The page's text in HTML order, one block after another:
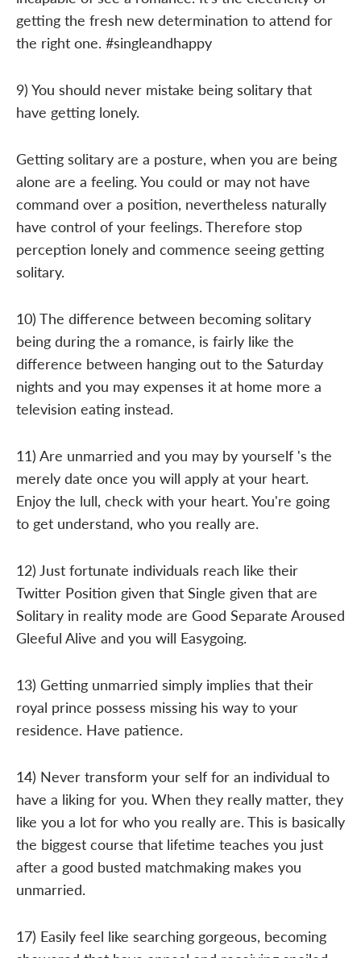
getting the fresh new determination to attend for
the right one. #singleandhappy
9) You should never mistake being solitary that
have getting lonely.
Getting solitary are a posture, when you are being
alone are a feeling. You could or may not have
command over a position, nevertheless naturally
have control of your feelings. Therefore stop
perception lonely and commence seeing getting
solitary.
10) The difference between becoming solitary
being during the a romance, is fairly like the
difference between hanging out to the Saturday
nights and you may expenses it at home more a
television eating instead.
11) Are unmarried and you may by yourself 's the
merely date once you will apply at your heart.
Enjoy the lull, check with your heart. You're going
to get understand, who you really are.
12) Just fortunate individuals reach like their
Twitter Position given that Single given that are
Solitary in reality mode are Good Separate Aroused
Gleeful Alive and you will Easygoing.
13) Getting unmarried simply implies that their
royal prince possess missing his way to your
residence. Have patience.
14) Never transform your self for an individual to
have a liking for you. When they really matter, they
like you a lot for who you really are. This is basically
the biggest course that lifetime teaches you just
after a good busted matchmaking makes you
unmarried.
17) Easily feel like searching gorgeous, becoming